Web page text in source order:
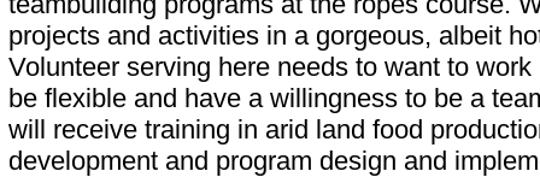
projects and activities in a gorgeous, albeit
Volunteer serving here needs to want to
be flexible and have a willingness to be a
will receive training in arid land food
development and program design and